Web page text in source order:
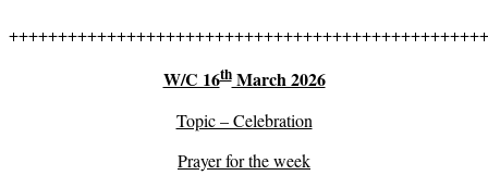
W/C 16thMarch 2026
Topic – Celebration
Prayer for the week